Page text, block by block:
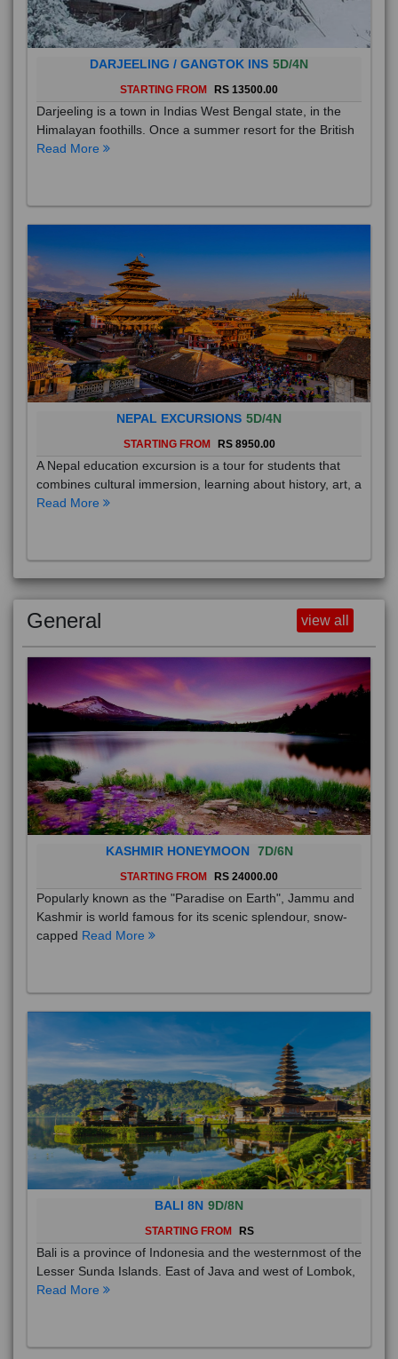
DARJEELING / GANGTOK INS 5D/4N
STARTING FROM RS 13500.00
Darjeeling is a town in Indias West Bengal state, in the
Himalayan foothills. Once a summer resort for the British
Read More
NEPAL EXCURSIONS 5D/4N
STARTING FROM RS 8950.00
A Nepal education excursion is a tour for students that
combines cultural immersion, learning about history, art, a
Read More
General view all
KASHMIR HONEYMOON 7D/6N
STARTING FROM RS 24000.00
Popularly known as the "Paradise on Earth", Jammu and
Kashmir is world famous for its scenic splendour, snow-
capped Read More
BALI 8N 9D/8N
STARTING FROM RS
Bali is a province of Indonesia and the westernmost of the
Lesser Sunda Islands. East of Java and west of Lombok,
Read More